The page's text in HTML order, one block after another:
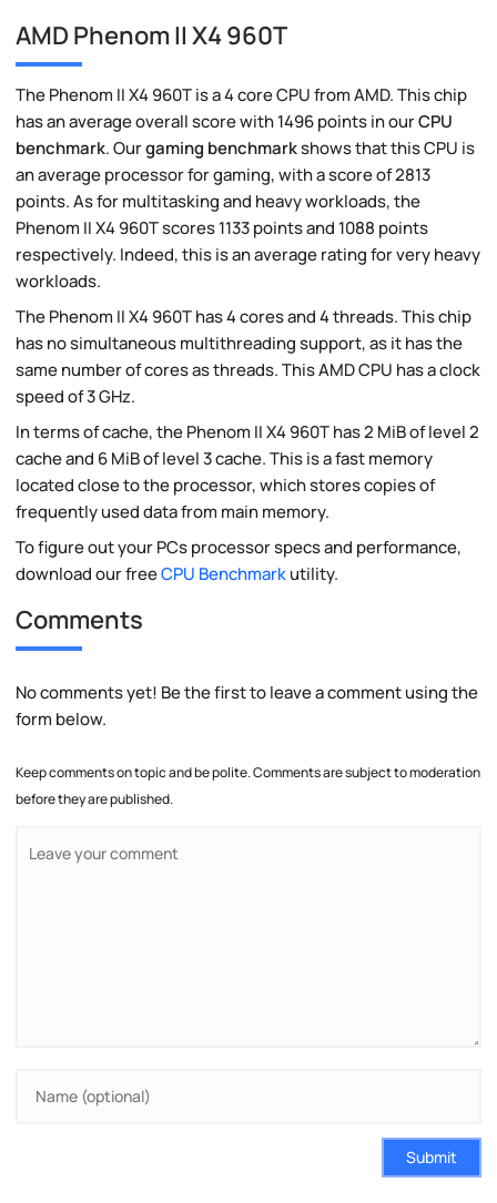
AMD Phenom II X4 960T
The Phenom II X4 960T is a 4 core CPU from AMD. This chip
has an average overall score with 1496 points in ourCPU
benchmark. Ourgaming benchmarkshows that this CPU is
an average processor for gaming, with a score of 2813
points. As for multitasking and heavy workloads, the
Phenom II X4 960T scores 1133 points and 1088 points
respectively. Indeed, this is an average rating for very heavy
workloads.
The Phenom II X4 960T has 4 cores and 4 threads. This chip
has no simultaneous multithreading support, as it has the
same number of cores as threads. This AMD CPU has a clock
speed of 3 GHz.
In terms of cache, the Phenom II X4 960T has 2 MiB of level 2
cache and 6 MiB of level 3 cache. This is a fast memory
located close to the processor, which stores copies of
frequently used data from main memory.
To figure out your PCs processor specs and performance,
download our freeCPU Benchmarkutility.
Comments
No comments yet! Be the first to leave a comment using the
form below.
Keep comments on topic and be polite. Comments are subject to moderation
before they are published.
Submit